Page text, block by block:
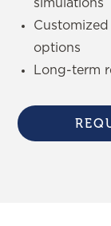
simulations
options
Long-term